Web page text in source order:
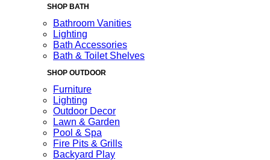
SHOP BATH
Bathroom Vanities
Lighting
Bath Accessories
Bath & Toilet Shelves
SHOP OUTDOOR
Furniture
Lighting
Outdoor Decor
Lawn & Garden
Pool & Spa
Fire Pits & Grills
Backyard Play